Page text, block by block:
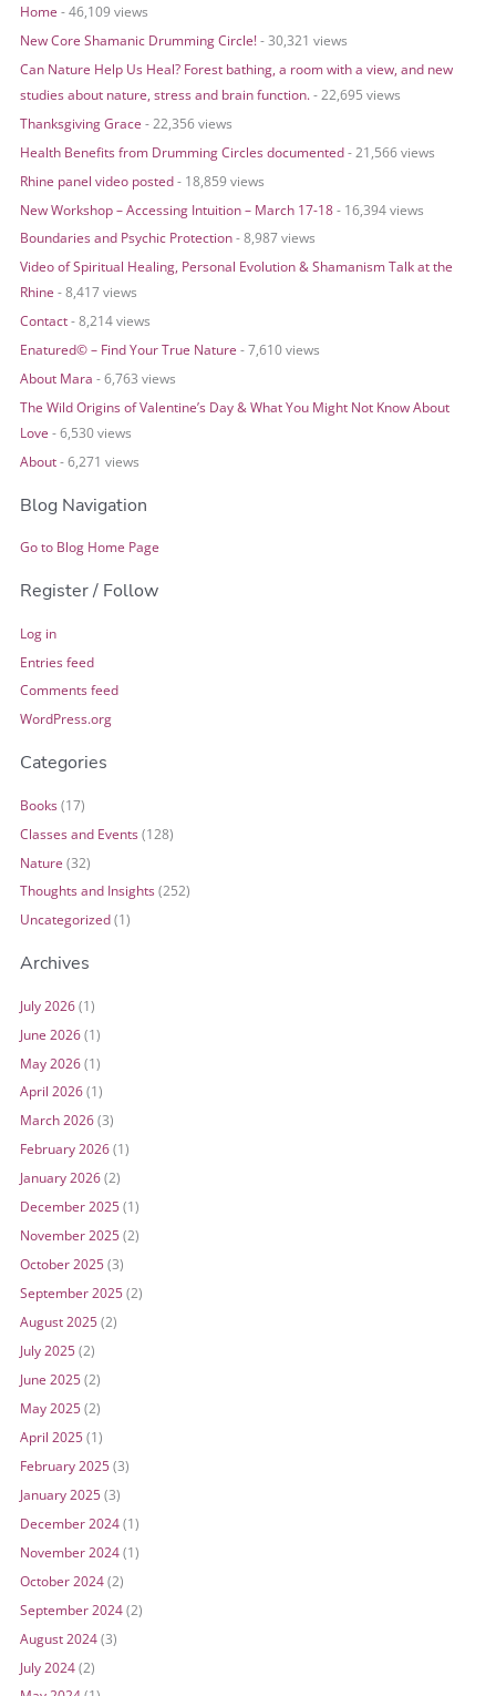
f
o
r
:
Home - 46,109 views
New Core Shamanic Drumming Circle!- 30,321 views
Can Nature Help Us Heal? Forest bathing, a room with a view, and new
studies about nature, stress and brain function. - 22,695 views
Thanksgiving Grace - 22,356 views
Health Benefits from Drumming Circles documented- 21,566 views
Rhine panel video posted- 18,859 views
New Workshop – Accessing Intuition – March 17-18- 16,394 views
Boundaries and Psychic Protection- 8,987 views
Video of Spiritual Healing, Personal Evolution & Shamanism Talk at the
Rhine - 8,417 views
Contact- 8,214 views
Enatured© – Find Your True Nature - 7,610 views
About Mara - 6,763 views
The Wild Origins of Valentine’s Day & What You Might Not Know About
Love - 6,530 views
About- 6,271 views
Blog Navigation
Go to Blog Home Page
Register / Follow
Log in
Entries feed
Comments feed
WordPress.org
Categories
Books(17)
Classes and Events(128)
Nature (32)
Thoughts and Insights(252)
Uncategorized(1)
Archives
July 2026(1)
June 2026(1)
May 2026(1)
April 2026(1)
March 2026(3)
February 2026(1)
January 2026(2)
December 2025(1)
November 2025(2)
October 2025(3)
September 2025(2)
August 2025(2)
July 2025(2)
June 2025(2)
May 2025(2)
April 2025(1)
February 2025(3)
January 2025(3)
December 2024(1)
November 2024(1)
October 2024(2)
September 2024(2)
August 2024(3)
July 2024(2)